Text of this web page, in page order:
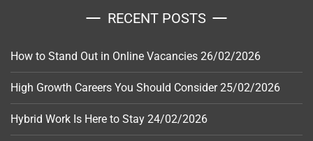
RECENT POSTS
How to Stand Out in Online Vacancies 26/02/2026
High Growth Careers You Should Consider 25/02/2026
Hybrid Work Is Here to Stay 24/02/2026